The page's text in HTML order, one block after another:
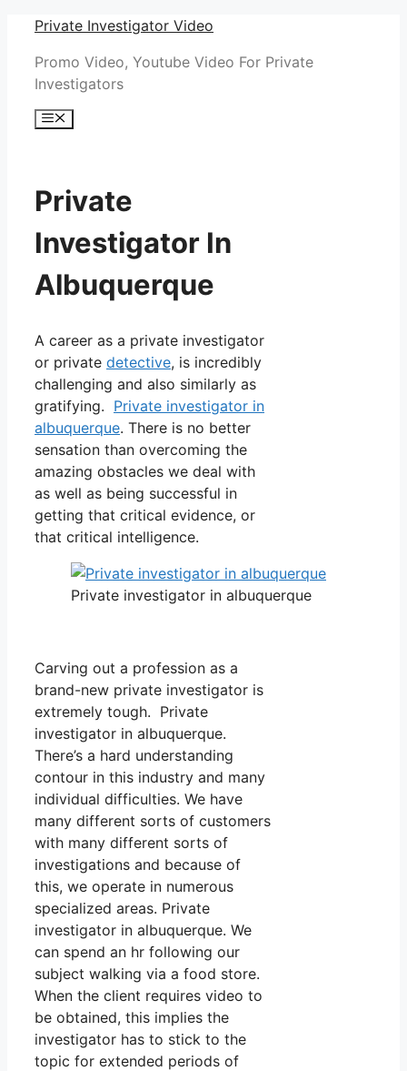
Skip
content
Private Investigator Video
Promo Video, Youtube Video For Private
Investigators
Menu
Private
Investigator In
Albuquerque
A career as a private investigator
or private detective, is incredibly
challenging and also similarly as
gratifying. Private investigator in
albuquerque. There is no better
sensation than overcoming the
amazing obstacles we deal with
as well as being successful in
getting that critical evidence, or
that critical intelligence.
Private investigator in albuquerque
Carving out a profession as a
brand-new private investigator is
extremely tough. Private
investigator in albuquerque.
There’s a hard understanding
contour in this industry and many
individual difficulties. We have
many different sorts of customers
with many different sorts of
investigations and because of
this, we operate in numerous
specialized areas. Private
investigator in albuquerque. We
can spend an hr following our
subject walking via a food store.
When the client requires video to
be obtained, this implies the
investigator has to stick to the
topic for extended periods of